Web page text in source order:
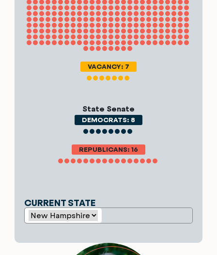
VACANCY: 7
State Senate
DEMOCRATS: 8
REPUBLICANS: 16
CURRENT STATE